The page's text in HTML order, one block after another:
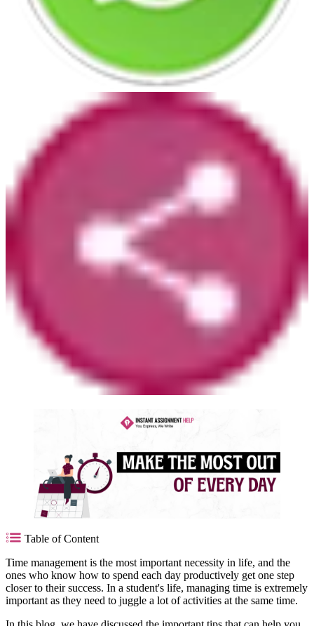
Table of Content
Time management is the most important necessity in life, and the
ones who know how to spend each day productively get one step
closer to their success. In a student's life, managing time is extremely
important as they need to juggle a lot of activities at the same time.